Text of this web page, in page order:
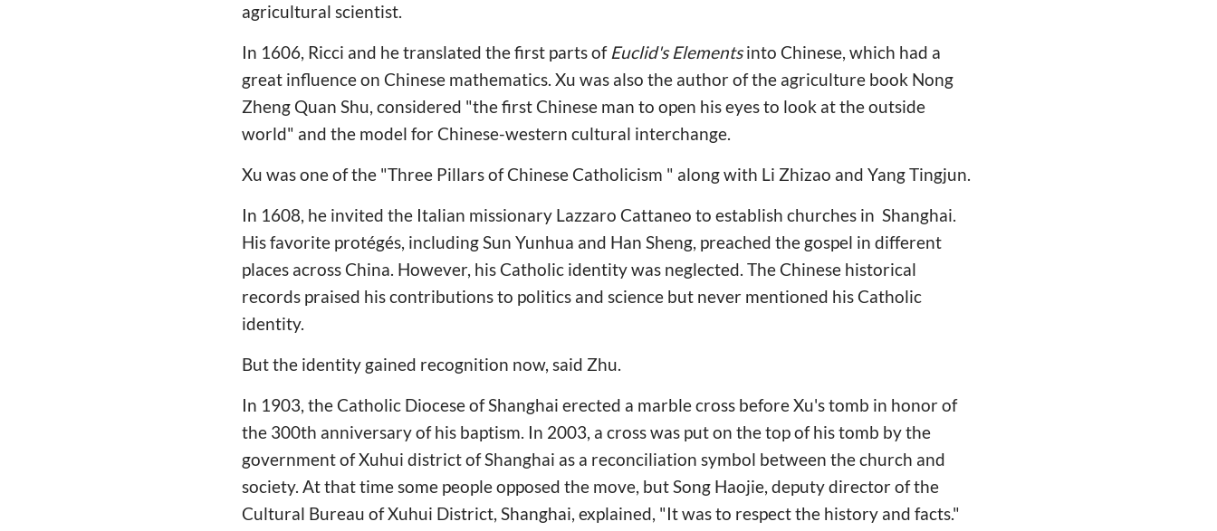
agricultural scientist.
In 1606, Ricci and he translated the first parts ofEuclid's Elementsinto Chinese, which had a
great influence on Chinese mathematics. Xu was also the author of the agriculture book Nong
Zheng Quan Shu, considered "the first Chinese man to open his eyes to look at the outside
world" and the model for Chinese-western cultural interchange.
Xu was one of the "Three Pillars of Chinese Catholicism " along with Li Zhizao and Yang Tingjun.
In 1608, he invited the Italian missionary Lazzaro Cattaneo to establish churches in Shanghai.
His favorite protégés, including Sun Yunhua and Han Sheng, preached the gospel in different
places across China. However, his Catholic identity was neglected. The Chinese historical
records praised his contributions to politics and science but never mentioned his Catholic
identity.
But the identity gained recognition now, said Zhu.
In 1903, the Catholic Diocese of Shanghai erected a marble cross before Xu's tomb in honor of
the 300th anniversary of his baptism. In 2003, a cross was put on the top of his tomb by the
government of Xuhui district of Shanghai as a reconciliation symbol between the church and
society. At that time some people opposed the move, but Song Haojie, deputy director of the
Cultural Bureau of Xuhui District, Shanghai, explained, "It was to respect the history and facts."